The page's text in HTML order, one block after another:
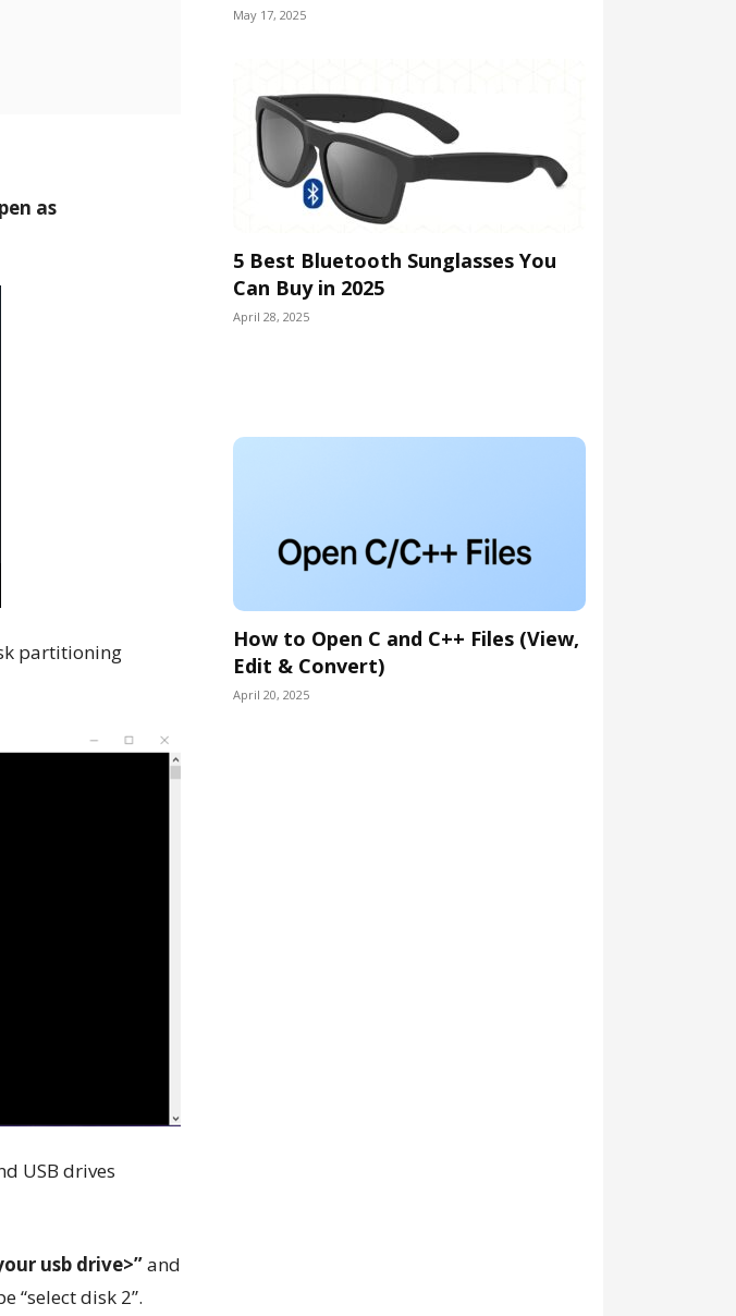
as
partitioning
USB drives
usb drive>”and
“select disk 2”.
May 17, 2025
5 Best Bluetooth Sunglasses You
Can Buy in 2025
April 28, 2025
How to Open C and C++ Files (View,
Edit & Convert)
April 20, 2025